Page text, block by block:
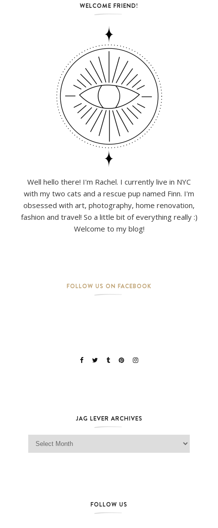
WELCOME FRIEND!
Well hello there! I'm Rachel. I currently live in NYC
with my two cats and a rescue pup named Finn. I'm
obsessed with art, photography, home renovation,
fashion and travel! So a little bit of everything really :)
Welcome to my blog!
FOLLOW US ON FACEBOOK
JAG LEVER ARCHIVES
Jag Lever Archives
FOLLOW US